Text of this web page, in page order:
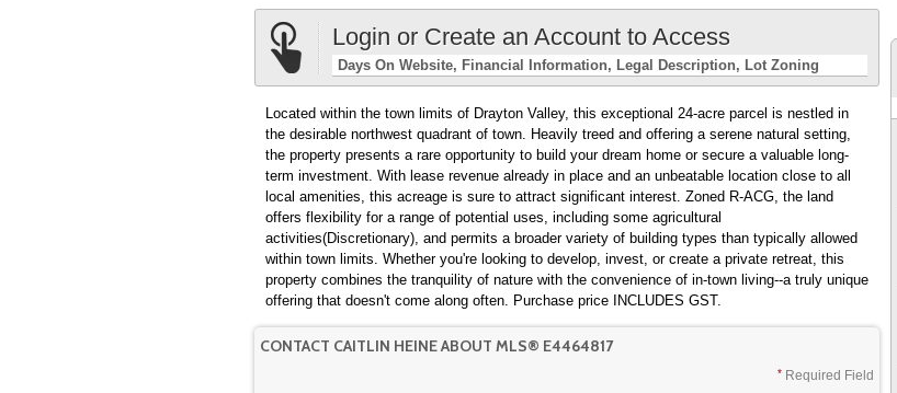
Login or Create an Account to Access
Days On Website Financial Information Legal Description Lot Zoning
Located within the town limits of Drayton Valley, this exceptional 24-acre parcel is nestled in
the desirable northwest quadrant of town. Heavily treed and offering a serene natural setting,
the property presents a rare opportunity to build your dream home or secure a valuable long-
term investment. With lease revenue already in place and an unbeatable location close to all
local amenities, this acreage is sure to attract significant interest. Zoned R-ACG, the land
offers flexibility for a range of potential uses, including some agricultural
activities(Discretionary), and permits a broader variety of building types than typically allowed
within town limits. Whether you're looking to develop, invest, or create a private retreat, this
property combines the tranquility of nature with the convenience of in-town living--a truly unique
offering that doesn't come along often. Purchase price INCLUDES GST.
CONTACT CAITLIN HEINE ABOUT MLS® E4464817
Required Field